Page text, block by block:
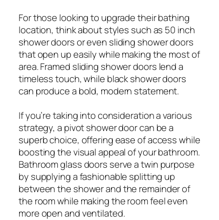
For those looking to upgrade their bathing
location, think about styles such as 50 inch
shower doors or even sliding shower doors
that open up easily while making the most of
area. Framed sliding shower doors lend a
timeless touch, while black shower doors
can produce a bold, modern statement.
If you’re taking into consideration a various
strategy, a pivot shower door can be a
superb choice, offering ease of access while
boosting the visual appeal of your bathroom.
Bathroom glass doors serve a twin purpose
by supplying a fashionable splitting up
between the shower and the remainder of
the room while making the room feel even
more open and ventilated.